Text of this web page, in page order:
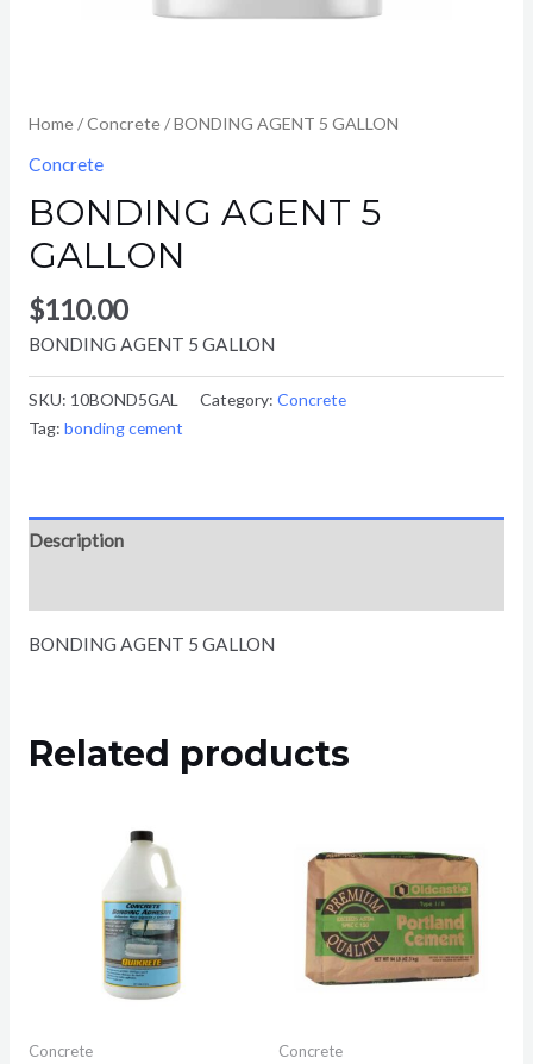
Home/Concrete/ BONDING AGENT 5 GALLON
Concrete
BONDING AGENT 5
GALLON
$110.00
BONDING AGENT 5 GALLON
SKU: 10BOND5GAL Category: Concrete
Tag: bonding cement
Description
BONDING AGENT 5 GALLON
Related products
Concrete Concrete